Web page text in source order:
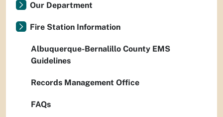
Our Department
Fire Station Information
Albuquerque-Bernalillo County EMS
Guidelines
Records Management Office
FAQs